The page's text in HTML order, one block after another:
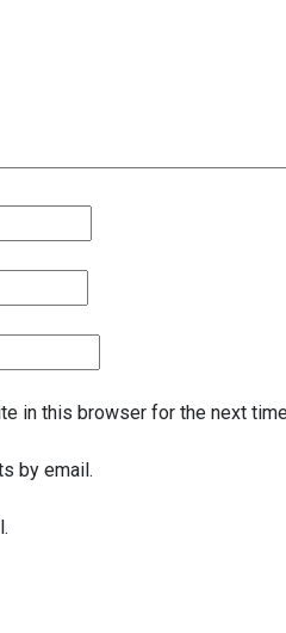
in this browser for the next
by email.